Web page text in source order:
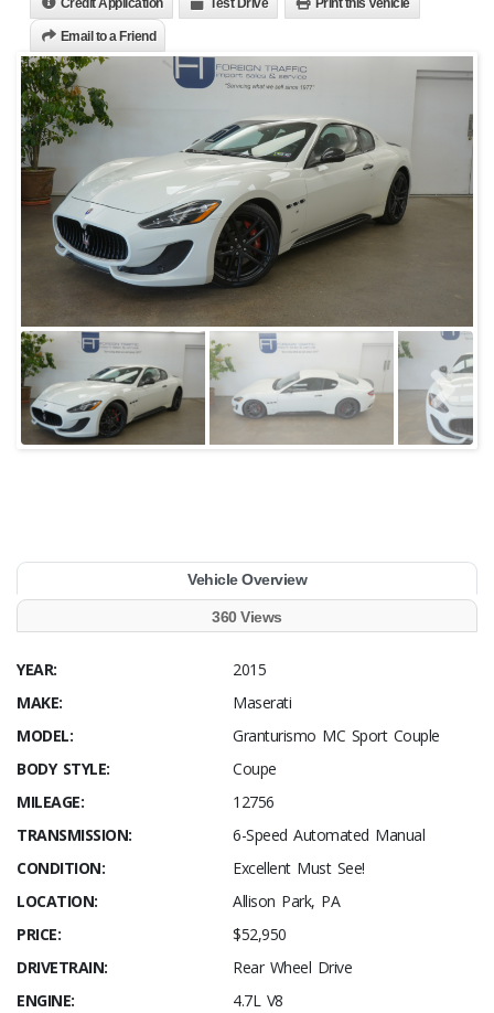
Email to a Friend
Vehicle Overview
360 Views
YEAR:
2015
MAKE:
Maserati
MODEL:
Granturismo MC Sport Couple
BODY STYLE:
Coupe
MILEAGE:
12756
TRANSMISSION:
6-Speed Automated Manual
CONDITION:
Excellent Must See!
LOCATION:
Allison Park, PA
PRICE:
$52,950
DRIVETRAIN:
Rear Wheel Drive
ENGINE:
4.7L V8